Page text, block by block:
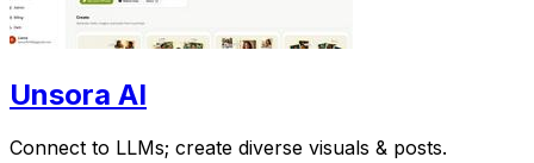
Unsora AI
Connect to LLMs; create diverse visuals & posts.